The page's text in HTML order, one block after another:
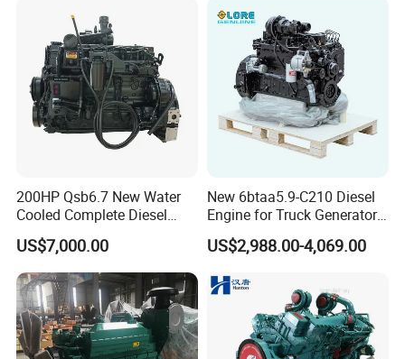
for Industrial Truck
Agricultural
200HP Qsb6.7 New Water
Cooled Complete Diesel
Engine for Industrial
Equipments
US$7,000.00
New 6btaa5.9-C210 Diesel
Engine for Truck Generator
Set 6bt Mechanical Engine
for Efficient Generator Sets
US$2,988.00-4,069.00